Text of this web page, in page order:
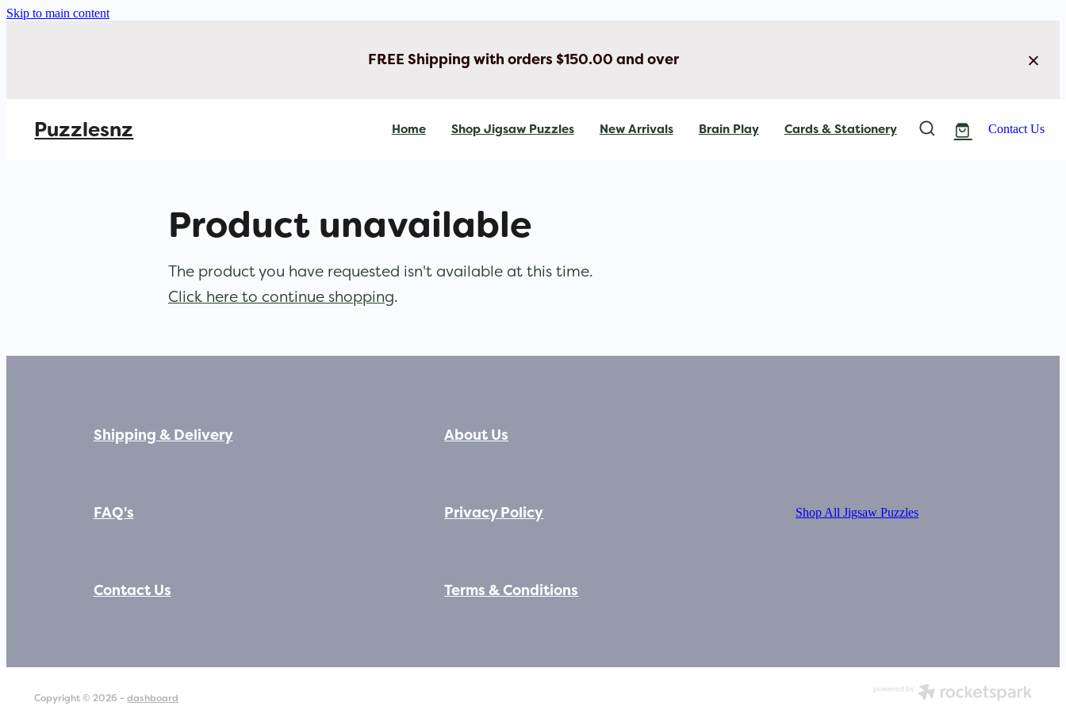
Skip to main content
FREE Shipping with orders $150.00 and over
Puzzlesnz Home Shop Jigsaw Puzzles New Arrivals Brain Play Cards & Stationery Contact Us
Product unavailable
The product you have requested isn't available at this time.
Click here to continue shopping.
Shipping & Delivery
FAQ's
Contact Us
About Us
Privacy Policy
Terms & Conditions
Shop All Jigsaw Puzzles
Copyright © 2026 -dashboard